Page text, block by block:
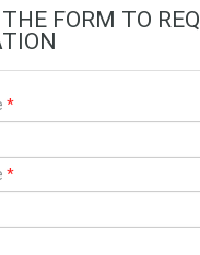
FORM TO
*
*